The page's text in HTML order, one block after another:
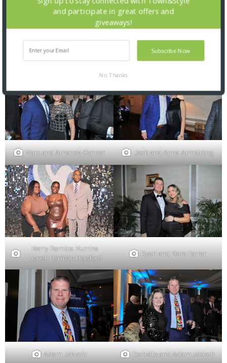
Sheenu Chacko, James
Sturgis Jr., Amy Wellen
Drennan and Katie Bailey
Marc and Amanda Connor Jack and Anna Armstrong
Kerry Remice, Kurrina
Lionel, Herman Horsford
Ryan and Keira Farrar
Adam Jokisch Danielle and Adam Jokisch
Subscribe Now
and participate in great offers and
giveaways!
No Thanks